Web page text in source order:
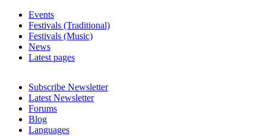
Events
Festivals (Traditional)
Festivals (Music)
News
Latest pages
Subscribe Newsletter
Latest Newsletter
Forums
Blog
Languages